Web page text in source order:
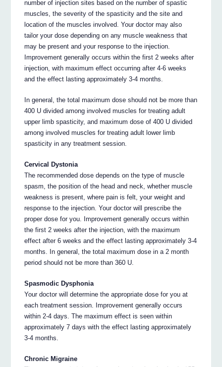
number of injection sites based on the number of spastic
muscles, the severity of the spasticity and the site and
location of the muscles involved. Your doctor may also
tailor your dose depending on any muscle weakness that
may be present and your response to the injection.
Improvement generally occurs within the first 2 weeks after
injection, with maximum effect occurring after 4-6 weeks
and the effect lasting approximately 3-4 months.
In general, the total maximum dose should not be more than
400 U divided among involved muscles for treating adult
upper limb spasticity, and maximum dose of 400 U divided
among involved muscles for treating adult lower limb
spasticity in any treatment session.
Cervical Dystonia
The recommended dose depends on the type of muscle
spasm, the position of the head and neck, whether muscle
weakness is present, where pain is felt, your weight and
response to the injection. Your doctor will prescribe the
proper dose for you. Improvement generally occurs within
the first 2 weeks after the injection, with the maximum
effect after 6 weeks and the effect lasting approximately 3-4
months. In general, the total maximum dose in a 2 month
period should not be more than 360 U.
Spasmodic Dysphonia
Your doctor will determine the appropriate dose for you at
each treatment session. Improvement generally occurs
within 2-4 days. The maximum effect is seen within
approximately 7 days with the effect lasting approximately
3-4 months.
Chronic Migraine